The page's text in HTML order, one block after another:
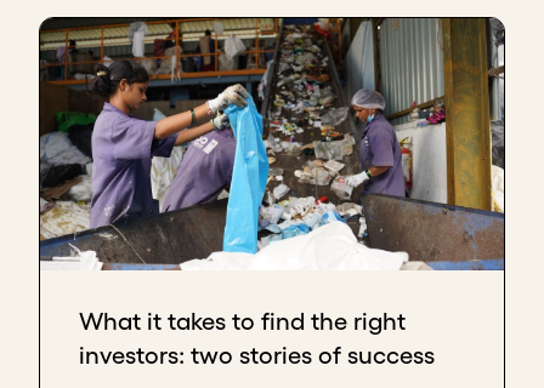
their investment philosophy is, what their interests
are, what their experiences are - to see if they have
the same approach as you.
The secondis to participate in events that are
focused on environmental and social causes, and
not only financial and monetary investments. There,
the networks and the people you meet will guide
you to an investor who may invest in your venture.
values, both as a person and also the values of your
company. When you talk to someone, or present the
idea to the public or to a person one-on-one, it is
What it takes to find the right
investors: two stories of success